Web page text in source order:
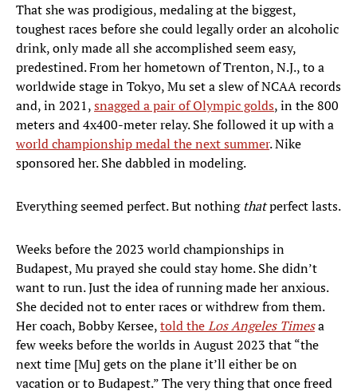
That she was prodigious, medaling at the biggest,
toughest races before she could legally order an alcoholic
drink, only made all she accomplished seem easy,
predestined. From her hometown of Trenton, N.J., to a
worldwide stage in Tokyo, Mu set a slew of NCAA records
and, in 2021,snagged a pair of Olympic golds, in the 800
meters and 4x400-meter relay. She followed it up with a
world championship medal the next summer. Nike
sponsored her. She dabbled in modeling.
Everything seemed perfect. But nothing thatperfect lasts.
Weeks before the 2023 world championships in
Budapest, Mu prayed she could stay home. She didn’t
want to run. Just the idea of running made her anxious.
She decided not to enter races or withdrew from them.
Her coach, Bobby Kersee,told theLos Angeles Timesa
few weeks before the worlds in August 2023 that “the
next time [Mu] gets on the plane it’ll either be on
vacation or to Budapest.” The very thing that once freed